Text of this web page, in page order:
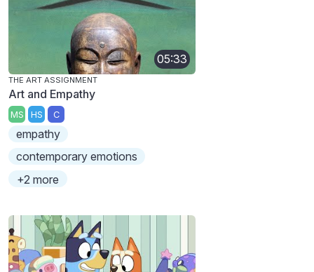
05:33
THE ART ASSIGNMENT
Art and Empathy
MS HS C
empathy
contemporary emotions
+2 more